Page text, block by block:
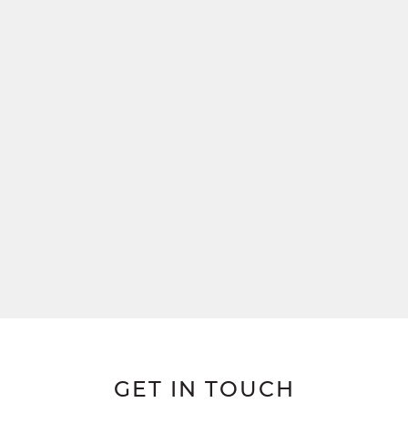
GET IN TOUCH